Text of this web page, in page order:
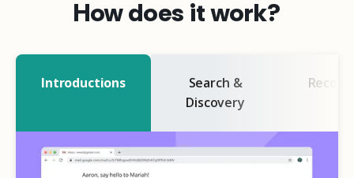
How does it work?
Introductions
Search &
Discovery